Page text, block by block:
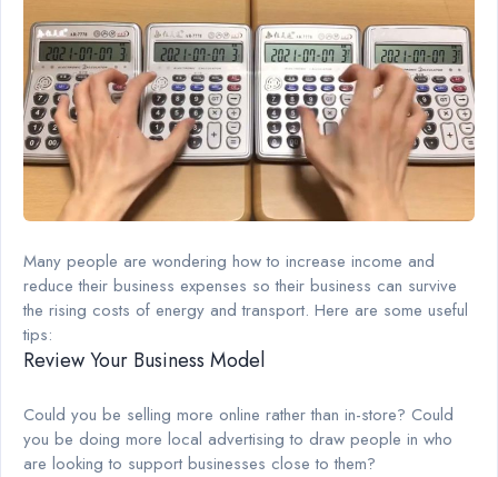
Many people are wondering how to increase income and
reduce their business expenses so their business can survive
the rising costs of energy and transport. Here are some useful
tips:
Review Your Business Model
Could you be selling more online rather than in-store? Could
you be doing more local advertising to draw people in who
are looking to support businesses close to them?